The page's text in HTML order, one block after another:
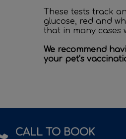
These tests track
glucose, red and
that in many cases
We recommend
your pet’s
CALL TO BOOK